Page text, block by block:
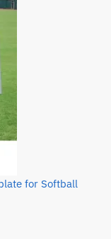
for Softball